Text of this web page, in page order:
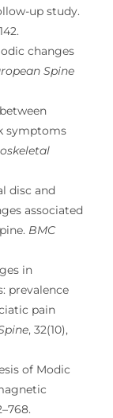
up study.
changes
Spine
symptoms
disc and
associated
BMC
in
prevalence
pain
, 32(10),
of Modic